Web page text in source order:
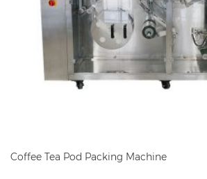
Coffee Tea Pod Packing Machine